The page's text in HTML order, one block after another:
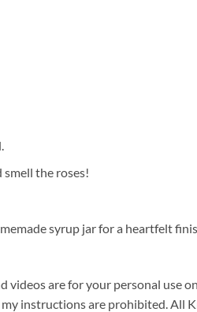
smell the roses!
syrup jar for a heartfelt
are for your personal use
instructions are prohibited. All